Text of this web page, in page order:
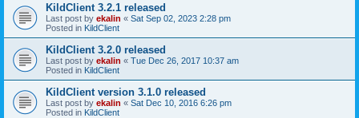
KildClient 3.2.1 released
Last post by ekalin « Sat Sep 02, 2023 2:28 pm
Posted in KildClient
KildClient 3.2.0 released
Last post by ekalin « Tue Dec 26, 2017 10:37 am
Posted in KildClient
KildClient version 3.1.0 released
Last post by ekalin « Sat Dec 10, 2016 6:26 pm
Posted in KildClient